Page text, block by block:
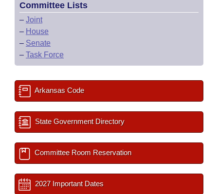
Committee Lists
– Joint
– House
– Senate
– Task Force
Arkansas Code
State Government Directory
Committee Room Reservation
2027 Important Dates